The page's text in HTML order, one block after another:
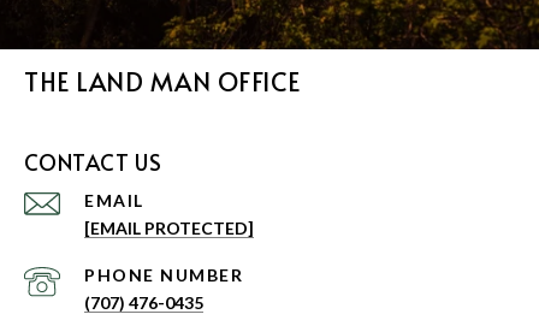
THE LAND MAN OFFICE
CONTACT US
EMAIL
[EMAIL PROTECTED]
PHONE NUMBER
(707) 476-0435